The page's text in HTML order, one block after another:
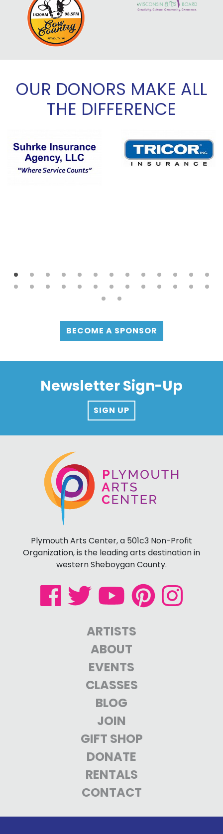
OUR DONORS MAKE ALL
THE DIFFERENCE
BECOME A SPONSOR
Newsletter Sign-Up
SIGN UP
Plymouth Arts Center, a 501c3 Non-Profit
Organization, is the leading arts destination in
western Sheboygan County.
ARTISTS
ABOUT
EVENTS
CLASSES
BLOG
JOIN
GIFT SHOP
DONATE
RENTALS
CONTACT